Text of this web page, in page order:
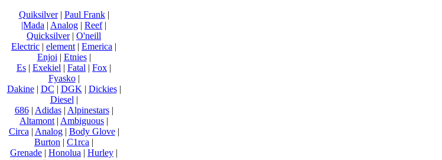
Quiksilver| Paul Frank|
|Mada | Analog | Reef|
Quicksilver| O'neill
Electric | element | Emerica |
Enjoi | Etnies|
Es | Exekiel | Fatal | Fox |
Fyasko|
Dakine| DC | DGK | Dickies|
Diesel |
686| Adidas| Alpinestars|
Altamont | Ambiguous |
Circa | Analog| Body Glove|
Burton | C1rca |
Grenade | Honolua | Hurley |